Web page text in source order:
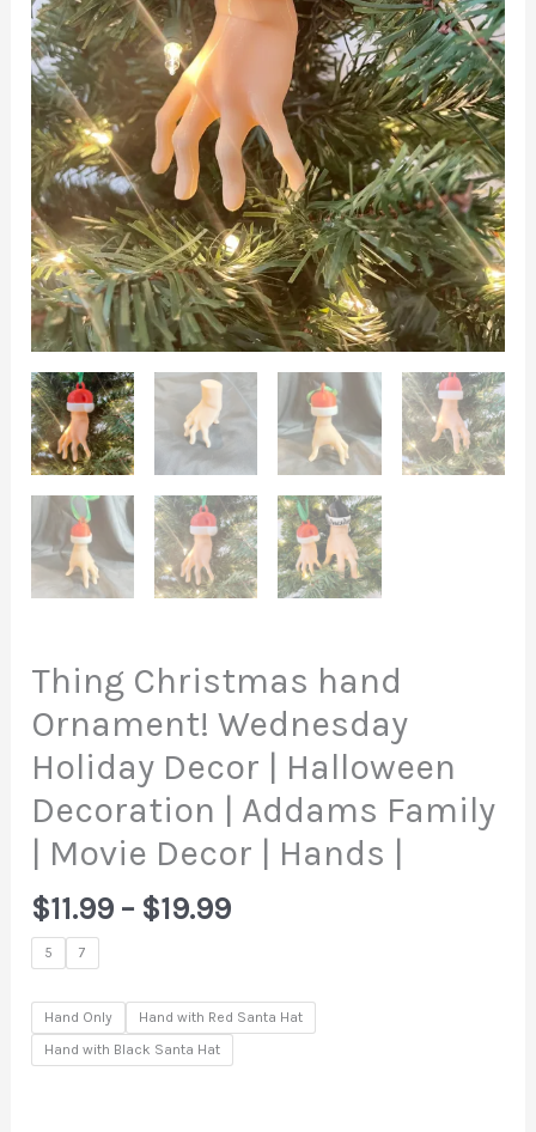
Thing Christmas hand
Ornament! Wednesday
Holiday Decor | Halloween
Decoration | Addams Family
| Movie Decor | Hands |
$11.99 – $19.99Price
through
$19.99
5 7
Hand Only
Hand with Red Santa Hat
Hand with Black Santa Hat